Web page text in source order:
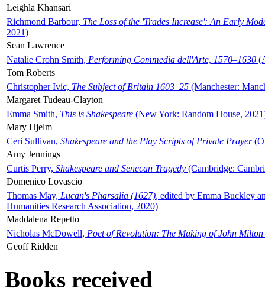
Leighla Khansari
Richmond Barbour, The Loss of the 'Trades Increase': An Early
2021)
Sean Lawrence
Natalie Crohn Smith, Performing Commedia dell'Arte, 1570–1630
Tom Roberts
Christopher Ivic, The Subject of Britain 1603–25 (Manchester:
Margaret Tudeau-Clayton
Emma Smith, This is Shakespeare (New York: Random House,
Mary Hjelm
Ceri Sullivan, Shakespeare and the Play Scripts of Private Prayer
Amy Jennings
Curtis Perry, Shakespeare and Senecan Tragedy (Cambridge:
Domenico Lovascio
Thomas May, Lucan's Pharsalia (1627), edited by Emma Buckley
Humanities Research Association, 2020)
Maddalena Repetto
Nicholas McDowell, Poet of Revolution: The Making of John Milton
Geoff Ridden
Books received